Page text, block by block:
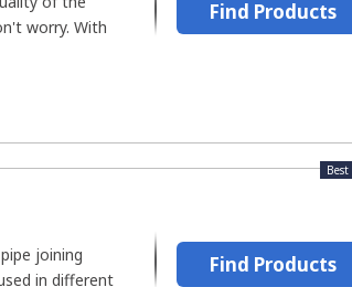
worry. With
Find Products
joining
in different
Find Products